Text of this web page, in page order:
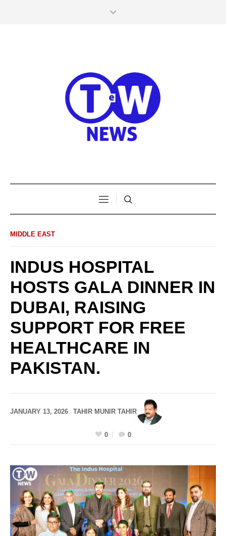
MIDDLE EAST
INDUS HOSPITAL
HOSTS GALA DINNER IN
DUBAI, RAISING
SUPPORT FOR FREE
HEALTHCARE IN
PAKISTAN.
JANUARY 13, 2026 TAHIR MUNIR TAHIR
0 0